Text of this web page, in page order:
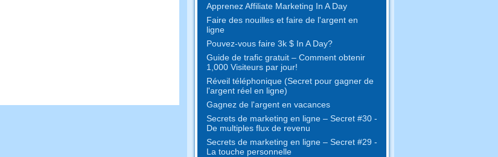
Apprenez Affiliate Marketing In A Day
Faire des nouilles et faire de l'argent en
ligne
Pouvez-vous faire 3k $ In A Day?
Guide de trafic gratuit – Comment obtenir
1,000 Visiteurs par jour!
Réveil téléphonique (Secret pour gagner de
l'argent réel en ligne)
Gagnez de l'argent en vacances
Secrets de marketing en ligne – Secret #30 -
De multiples flux de revenu
Secrets de marketing en ligne – Secret #29 -
La touche personnelle